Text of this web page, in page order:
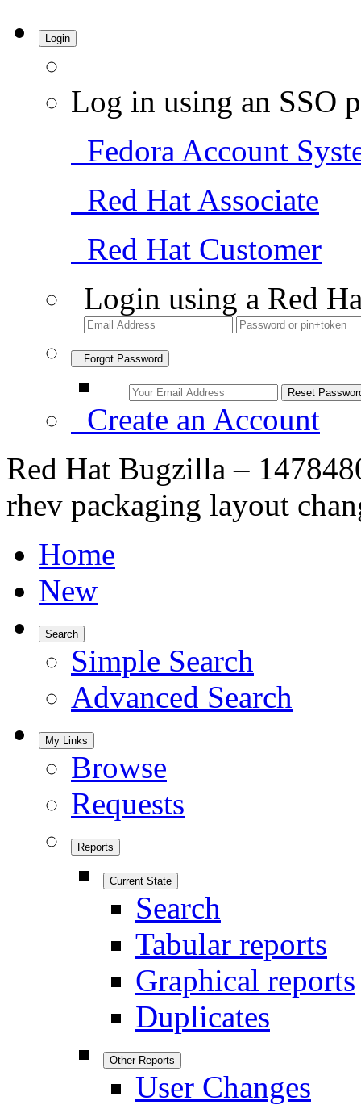
Login
Log in using an SSO
Fedora Account
Red Hat Associate
Red Hat Customer
Login using a Red
Forgot Password
Create an Account
Red Hat Bugzilla –
rhev packaging layout
Home
New
Search
Simple Search
Advanced Search
My Links
Browse
Requests
Reports
Current State
Search
Tabular reports
Graphical reports
Duplicates
Other Reports
User Changes